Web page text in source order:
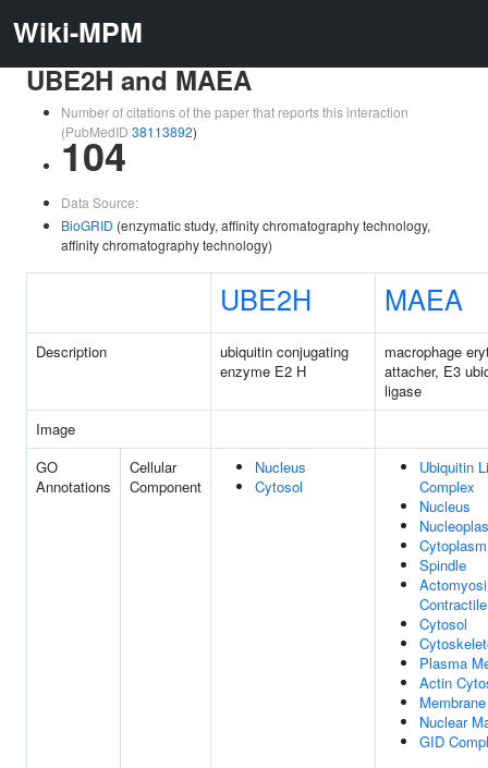
Wiki-MPM
UBE2H and MAEA
Number of citations of the paper that reports this interaction
(PubMedID 38113892)
104
Data Source:
BioGRID (enzymatic study, affinity chromatography technology,
affinity chromatography technology)
UBE2H MAEA
Description
ubiquitin conjugating
enzyme E2 H
macrophage
attacher, E3
ligase
Image
GO
Annotations
Cellular
Component
Nucleus
Cytosol
Ubiquitin
Complex
Nucleus
Cytoplasm
Spindle
Cytosol
Plasma
Actin
Membrane
Nuclear
GID